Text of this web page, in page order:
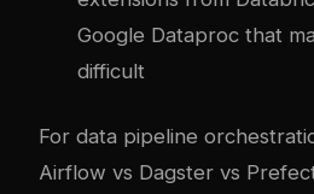
Google Dataproc that
difficult
For data pipeline
Airflow vs Dagster vs